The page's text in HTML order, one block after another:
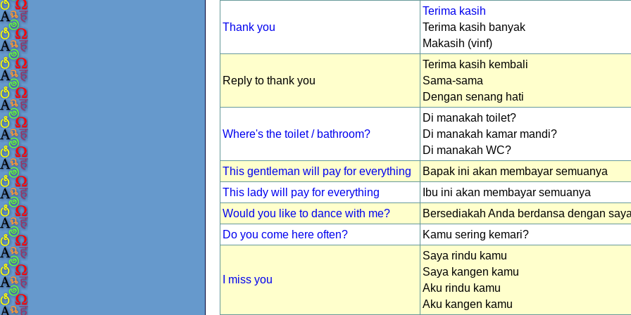
Thank you
Terima kasih
Terima kasih banyak
Makasih (vinf)
Reply to thank you
Terima kasih kembali
Sama-sama
Dengan senang hati
Where's the toilet / bathroom?
Di manakah toilet?
Di manakah kamar mandi?
Di manakah WC?
This gentleman will pay for everything
Bapak ini akan membayar semuanya
This lady will pay for everything
Ibu ini akan membayar semuanya
Would you like to dance with me?
Bersediakah Anda berdansa dengan
Do you come here often?
Kamu sering kemari?
I miss you
Saya rindu kamu
Saya kangen kamu
Aku rindu kamu
Aku kangen kamu